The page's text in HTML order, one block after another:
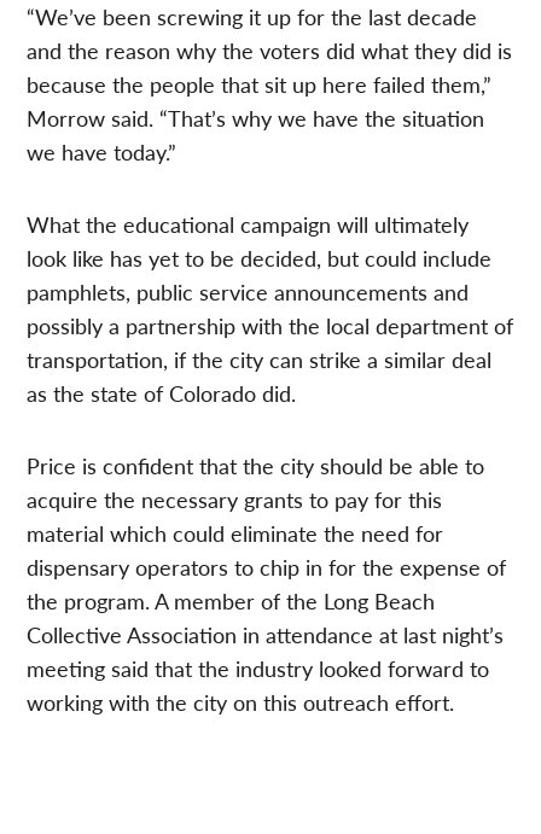
“We’ve been screwing it up for the last decade
and the reason why the voters did what they did is
because the people that sit up here failed them,”
Morrow said. “That’s why we have the situation
we have today.”
What the educational campaign will ultimately
look like has yet to be decided, but could include
pamphlets, public service announcements and
possibly a partnership with the local department of
transportation, if the city can strike a similar deal
as the state of Colorado did.
Price is confident that the city should be able to
acquire the necessary grants to pay for this
material which could eliminate the need for
dispensary operators to chip in for the expense of
the program. A member of the Long Beach
Collective Association in attendance at last night’s
meeting said that the industry looked forward to
working with the city on this outreach effort.